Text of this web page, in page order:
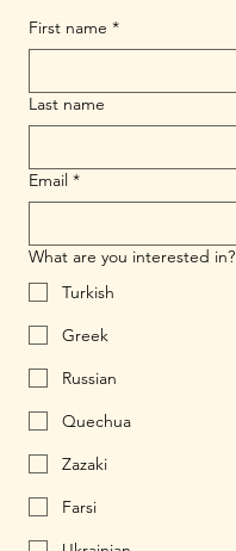
First name *
Last name
Email *
What are you interested in?
Turkish
Greek
Russian
Quechua
Zazaki
Farsi